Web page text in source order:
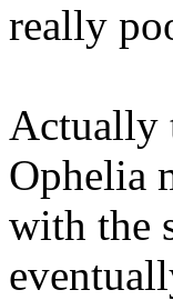
really
Actually
Ophelia
with the